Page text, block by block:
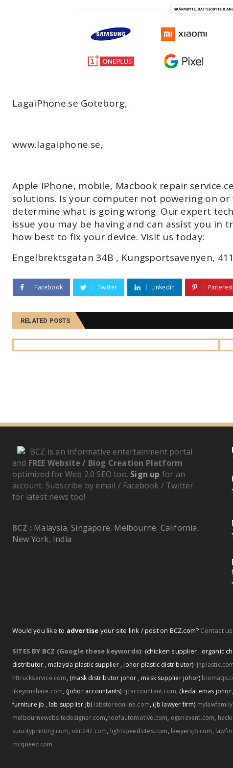
LagaiPhone.se Goteborg,
www.lagaiphone.se,
Apple iPhone, mobile, Macbook repair service
solutions. Is your computer not powering on
determine what is going wrong. Our expert
issue you may be having and can assist you
how best to fix your device. Visit us today:
Engelbrektsgatan 34B , Kungsportsavenyen,
Facebook Twitter Linkedin Pinterest
RELATED POSTS
BCZ is an informative entertainment portal
and FREE Website / Blog Creation Platform
optimized for Web 2.0 SEO too. Sign up for an
account. Subscribe by email / Facebook / Twitter
for latest news too!
BCZ : Malaysia, Singapore, Melbourne, California,
New York, India
Would you like to advertise your site link / post on BCZ.com? Contact
SITES BY BCZ (Google these keywords): (chicken supplier , organic
distributor , malaysia plastic supplier , johor plastic distributor)
httruckservice.com, (mask distributor johor , mask supplier johor)
likeyoushare.com, (johor accountants) rjcaccountant.com, (kedai emas johor,
furniture jb , lab supplier jb) labstoreonline.com, (jb lawyer firm)
melbournewebsitedesigner.com,hoofautomotive.com, egenevent.com,
suncityprinting.com, okit247.com, lightspeedsites.com, lawyersjb.com,
mcqueez.com